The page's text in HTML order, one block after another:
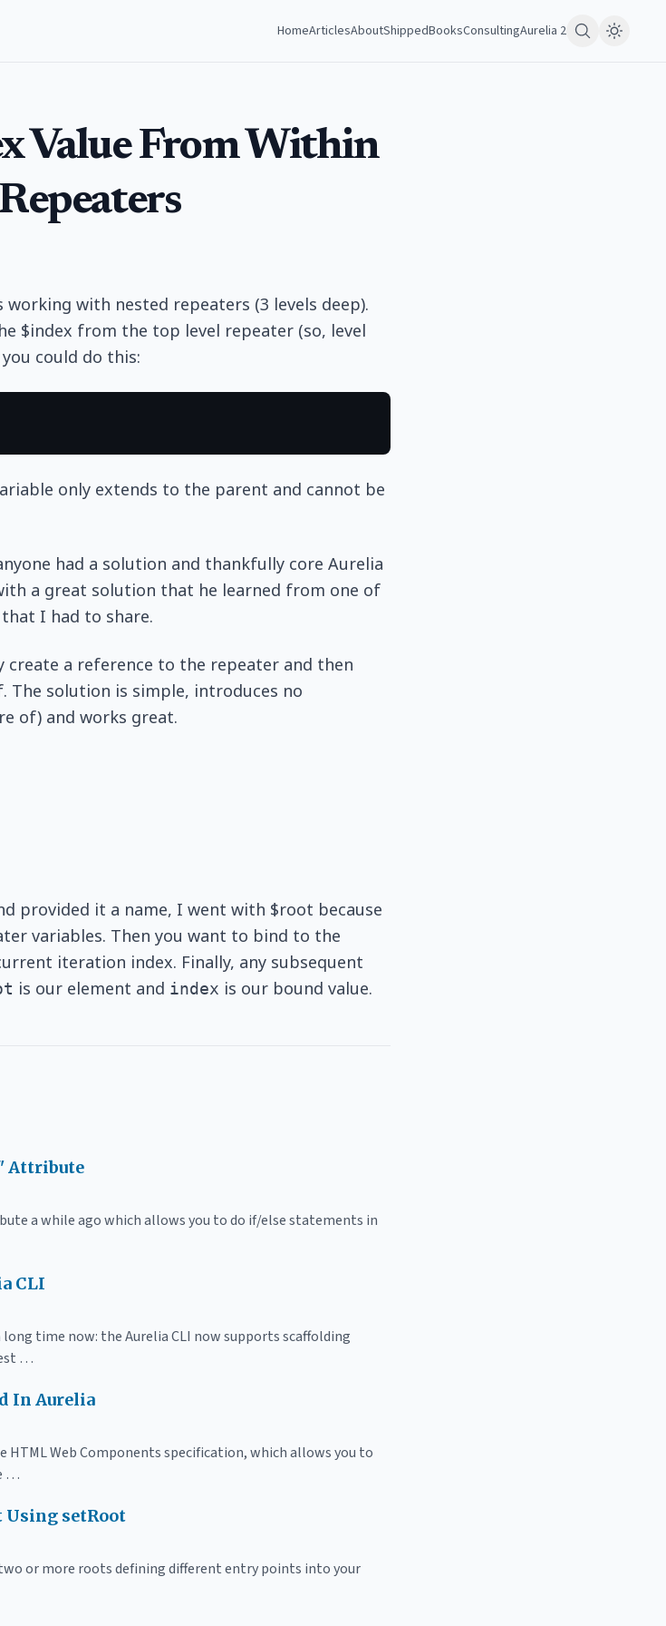
HomeArticlesAboutShippedBooksConsultingAurelia 2
Value From Within
with nested repeaters (3 levels deep).
$index from the top level repeater (so, level
could do this:
only extends to the parent and cannot be
had a solution and thankfully core Aurelia
a great solution that he learned from one of
I had to share.
a reference to the repeater and then
solution is simple, introduces no
of) and works great.
provided it a name, I went with $root because
variables. Then you want to bind to the
iteration index. Finally, any subsequent
is our element and index is our bound value.
Attribute
a while ago which allows you to do if/else statements in
CLI
time now: the Aurelia CLI now supports scaffolding
…
In Aurelia
Web Components specification, which allows you to
…
Using setRoot
or more roots defining different entry points into your